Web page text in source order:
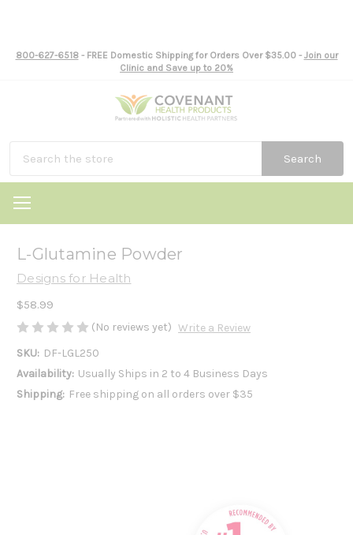
800-627-6518- FREE Domestic Shipping for Orders Over $35.00 - Join our
Clinic and Save up to 20%
Search
L-Glutamine Powder
Designs for Health
$58.99
(No reviews yet) Write a Review
SKU: DF-LGL250
Availability: Usually Ships in 2 to 4 Business Days
Shipping: Free shipping on all orders over $35